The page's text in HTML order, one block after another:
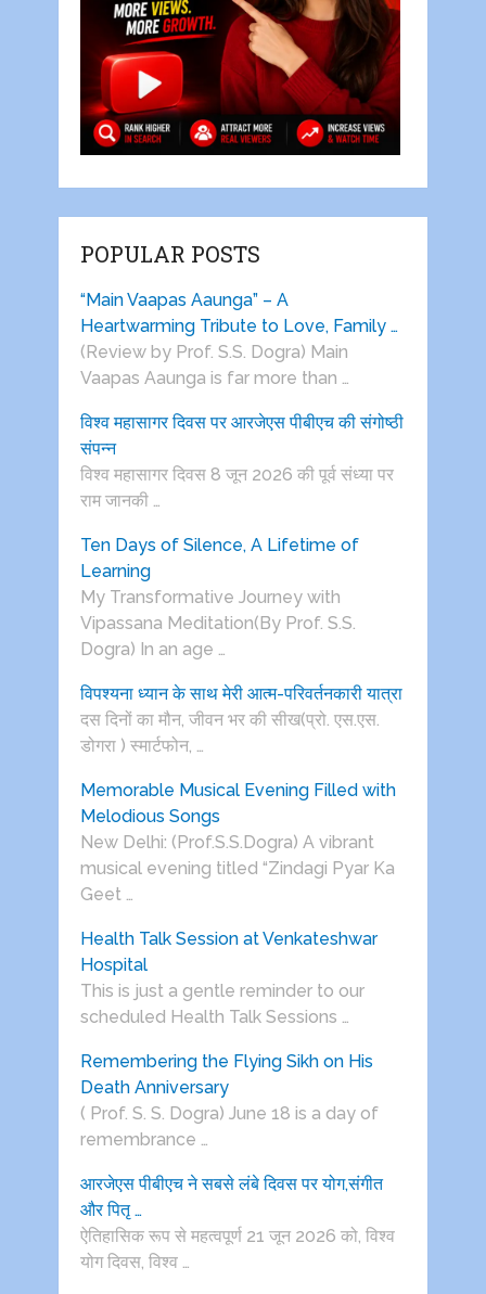
POPULAR POSTS
“Main Vaapas Aaunga” – A
Heartwarming Tribute to Love, Family …
(Review by Prof. S.S. Dogra) Main
Vaapas Aaunga is far more than …
विश्व महासागर दिवस पर आरजेएस पीबीएच की संगोष्ठी
संपन्न
विश्व महासागर दिवस 8 जून 2026 की पूर्व संध्या पर
राम जानकी …
Ten Days of Silence, A Lifetime of
Learning
My Transformative Journey with
Vipassana Meditation(By Prof. S.S.
Dogra) In an age …
विपश्यना ध्यान के साथ मेरी आत्म-परिवर्तनकारी यात्रा
दस दिनों का मौन, जीवन भर की सीख(प्रो. एस.एस.
डोगरा ) स्मार्टफोन, …
Memorable Musical Evening Filled with
Melodious Songs
New Delhi: (Prof.S.S.Dogra) A vibrant
musical evening titled “Zindagi Pyar Ka
Geet …
Health Talk Session at Venkateshwar
Hospital
This is just a gentle reminder to our
scheduled Health Talk Sessions …
Remembering the Flying Sikh on His
Death Anniversary
( Prof. S. S. Dogra) June 18 is a day of
remembrance …
आरजेएस पीबीएच ने सबसे लंबे दिवस पर योग,संगीत
और पितृ …
ऐतिहासिक रूप से महत्वपूर्ण 21 जून 2026 को, विश्व
योग दिवस, विश्व …